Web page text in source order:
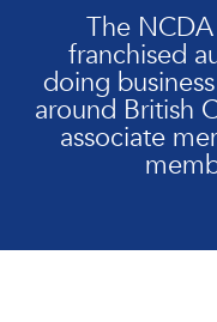
The
franchised
doing
around British
associate